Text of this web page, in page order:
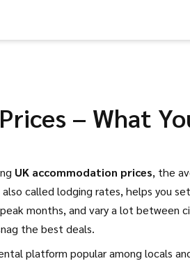
– What
UK accommodation prices, the
also called lodging rates, helps you
months, and vary a lot between
the best deals.
platform popular among locals